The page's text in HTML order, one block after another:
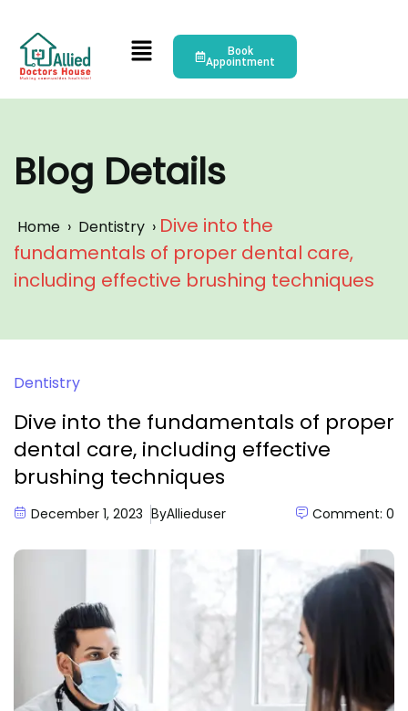
Book
Appointment
Blog Details
Home › Dentistry › Dive into the
fundamentals of proper dental care,
including effective brushing techniques
Dentistry
Dive into the fundamentals of proper
dental care, including effective
brushing techniques
December 1, 2023 ByAllieduser Comment: 0